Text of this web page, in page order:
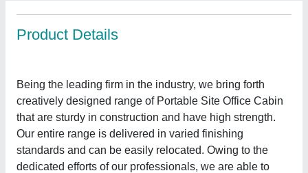
Product Details
Being the leading firm in the industry, we bring forth
creatively designed range of Portable Site Office Cabin
that are sturdy in construction and have high strength.
Our entire range is delivered in varied finishing
standards and can be easily relocated. Owing to the
dedicated efforts of our professionals, we are able to